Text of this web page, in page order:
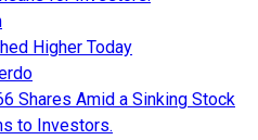
Higher Today
Shares Amid a Sinking Stock
to Investors.